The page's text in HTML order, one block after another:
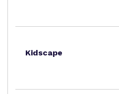
Kidscape